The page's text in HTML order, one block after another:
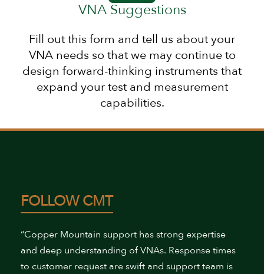
VNA Suggestions
Fill out this form and tell us about your
VNA needs so that we may continue to
design forward-thinking instruments that
expand your test and measurement
capabilities.
FOLLOW CMT
“Copper Mountain support has strong expertise
and deep understanding of VNAs. Response times
to customer request are swift and support team is